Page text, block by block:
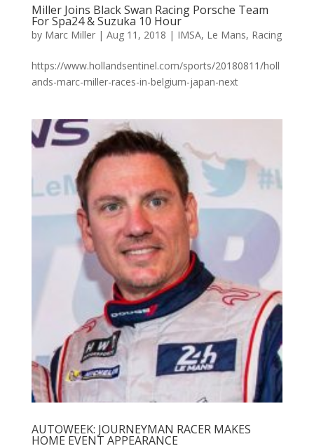
Miller Joins Black Swan Racing Porsche Team
For Spa24 & Suzuka 10 Hour
by Marc Miller| Aug 11, 2018 | IMSA, Le Mans, Racing
https://www.hollandsentinel.com/sports/20180811/holl
ands-marc-miller-races-in-belgium-japan-next
AUTOWEEK: JOURNEYMAN RACER MAKES
HOME EVENT APPEARANCE